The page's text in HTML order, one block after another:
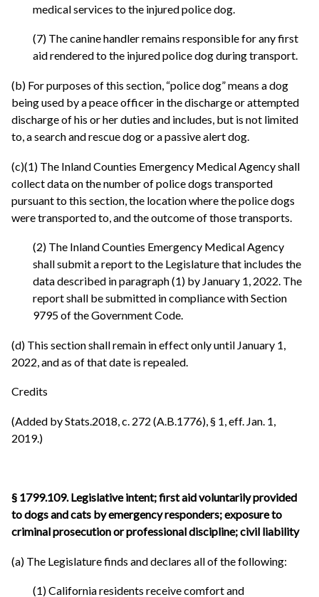
medical services to the injured police dog.
(7) The canine handler remains responsible for any first
aid rendered to the injured police dog during transport.
(b) For purposes of this section, “police dog” means a dog
being used by a peace officer in the discharge or attempted
discharge of his or her duties and includes, but is not limited
to, a search and rescue dog or a passive alert dog.
(c)(1) The Inland Counties Emergency Medical Agency shall
collect data on the number of police dogs transported
pursuant to this section, the location where the police dogs
were transported to, and the outcome of those transports.
(2) The Inland Counties Emergency Medical Agency
shall submit a report to the Legislature that includes the
data described in paragraph (1) by January 1, 2022. The
report shall be submitted in compliance with Section
9795 of the Government Code.
(d) This section shall remain in effect only until January 1,
2022, and as of that date is repealed.
Credits
(Added by Stats.2018, c. 272 (A.B.1776), § 1, eff. Jan. 1,
2019.)
§ 1799.109. Legislative intent; first aid voluntarily provided
to dogs and cats by emergency responders; exposure to
criminal prosecution or professional discipline; civil liability
(a) The Legislature finds and declares all of the following:
(1) California residents receive comfort and